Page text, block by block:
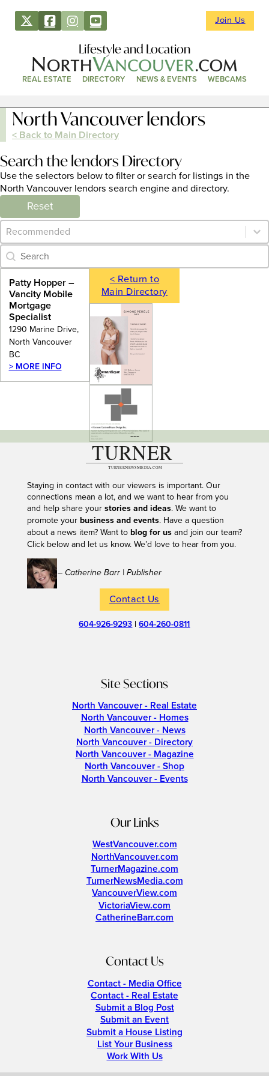
Join Us
Lifestyle and Location
REAL ESTATE DIRECTORY NEWS & EVENTS WEBCAMS
North Vancouver lendors
< Back to Main Directory
Search the lendors Directory
Use the selectors below to filter or search for listings in the
North Vancouver lendors search engine and directory.
Reset
Category Archive - Sort
Sort content
Category Archive - Search
Search content
Patty Hopper –
Vancity Mobile
Mortgage
Specialist
1290 Marine Drive,
North Vancouver
BC
> MORE INFO
< Return to
Main Directory
---
Staying in contact with our viewers is important. Our
connections mean a lot, and we want to hear from you
and help share your stories and ideas. We want to
promote your business and events. Have a question
about a news item? Want to blog for usand join our team?
Click below and let us know. We’d love to hear from you.
– Catherine Barr | Publisher
Contact Us
604-926-9293 |604-260-0811
Site Sections
North Vancouver - Real Estate
North Vancouver - Homes
North Vancouver - News
North Vancouver - Directory
North Vancouver - Magazine
North Vancouver - Shop
North Vancouver - Events
Our Links
WestVancouver.com
NorthVancouver.com
TurnerMagazine.com
TurnerNewsMedia.com
VancouverView.com
VictoriaView.com
CatherineBarr.com
Contact Us
Contact - Media Office
Contact - Real Estate
Submit a Blog Post
Submit an Event
Submit a House Listing
List Your Business
Work With Us